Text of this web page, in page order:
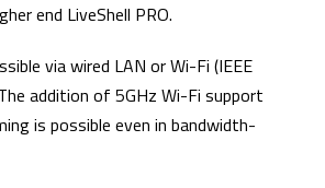
end LiveShell PRO.
via wired LAN or Wi-Fi (IEEE
addition of 5GHz Wi-Fi support
is possible even in bandwidth-